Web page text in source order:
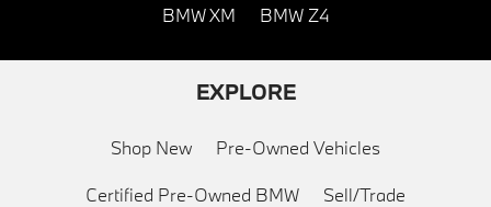
BMW XM BMW Z4
EXPLORE
Shop New Pre-Owned Vehicles
Certified Pre-Owned BMW Sell/Trade